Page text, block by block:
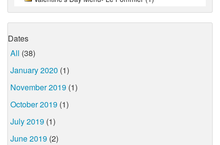
Dates
All (38)
January 2020 (1)
November 2019 (1)
October 2019 (1)
July 2019 (1)
June 2019 (2)